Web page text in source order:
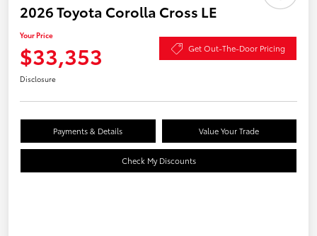
2026 Toyota Corolla Cross LE
Your Price
$33,353 Get Out-The-Door Pricing
Disclosure
Payments & Details Value Your Trade
Check My Discounts